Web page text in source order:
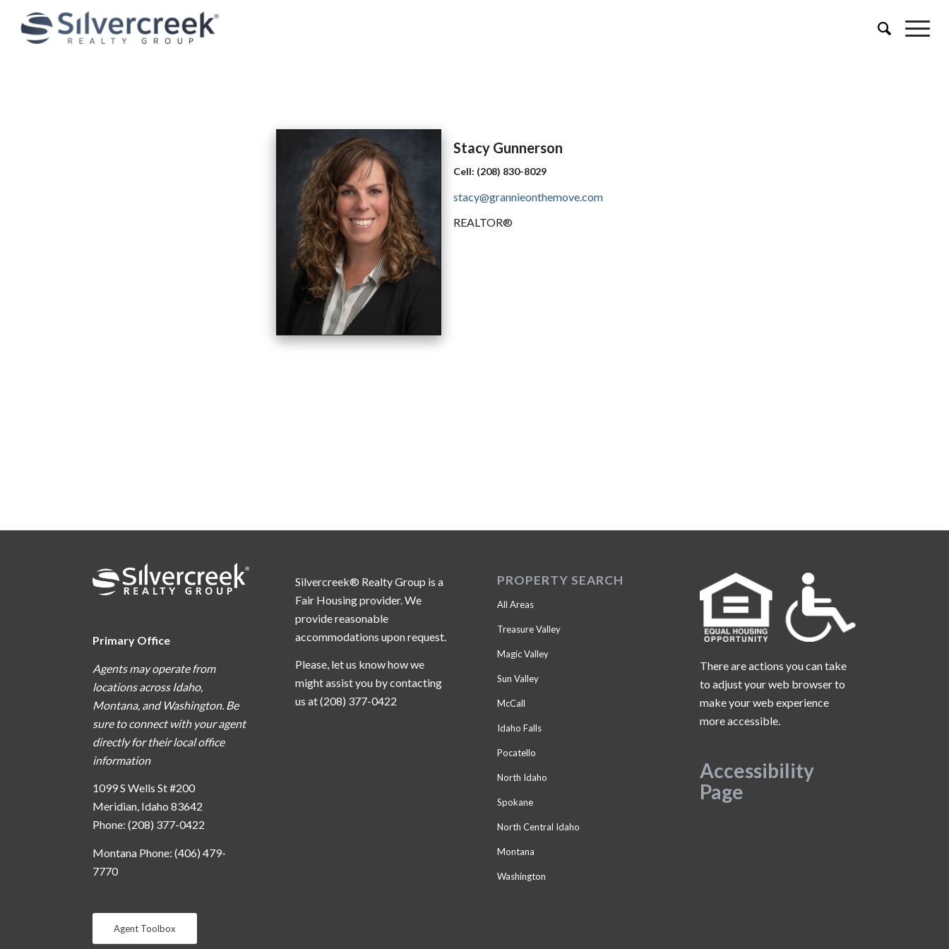
Stacy Gunnerson
Cell: (208) 830-8029
stacy@grannieonthemove.com
REALTOR®️
Primary Office
Agents may operate from
locations across Idaho,
Montana, and Washington. Be
sure to connect with your agent
directly for their local office
information
1099 S Wells St #200
Meridian, Idaho 83642
Phone: (208) 377-0422
Montana Phone: (406) 479-
7770
Agent Toolbox
Silvercreek® Realty Group is a
Fair Housing provider. We
provide reasonable
accommodations upon request.
Please, let us know how we
might assist you by contacting
us at (208) 377-0422
PROPERTY SEARCH
All Areas
Treasure Valley
Magic Valley
Sun Valley
McCall
Idaho Falls
Pocatello
North Idaho
Spokane
North Central Idaho
Montana
Washington
There are actions you can take
to adjust your web browser to
make your web experience
more accessible.
Accessibility
Page